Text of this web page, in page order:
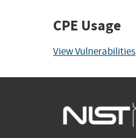
CPE Usage
View Vulnerabilities